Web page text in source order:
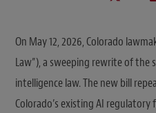
On May 12, 2026, Colorado
Law”), a sweeping rewrite of the
intelligence law. The new bill
Colorado’s existing AI regulatory